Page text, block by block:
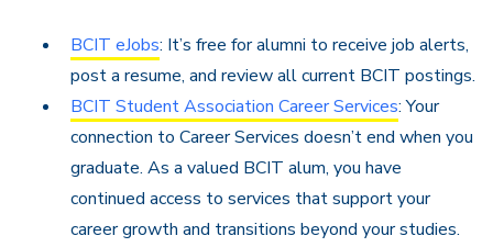
BCIT eJobs: It’s free for alumni to receive job alerts,
post a resume, and review all current BCIT postings.
BCIT Student Association Career Services: Your
connection to Career Services doesn’t end when you
graduate. As a valued BCIT alum, you have
continued access to services that support your
career growth and transitions beyond your studies.